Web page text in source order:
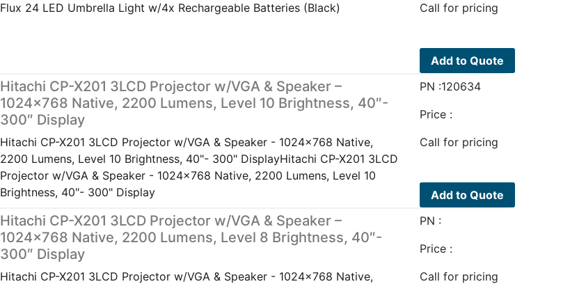
Flux 24 LED Umbrella Light w/4x Rechargeable Batteries (Black)
Call for pricing
Add to Quote
Hitachi CP-X201 3LCD Projector w/VGA & Speaker –
1024×768 Native, 2200 Lumens, Level 10 Brightness, 40″-
300″ Display
Hitachi CP-X201 3LCD Projector w/VGA & Speaker - 1024x768 Native,
2200 Lumens, Level 10 Brightness, 40"- 300" DisplayHitachi CP-X201 3LCD
Projector w/VGA & Speaker - 1024x768 Native, 2200 Lumens, Level 10
Brightness, 40"- 300" Display
PN :120634
Price :
Call for pricing
Add to Quote
Hitachi CP-X201 3LCD Projector w/VGA & Speaker –
1024×768 Native, 2200 Lumens, Level 8 Brightness, 40″-
300″ Display
Hitachi CP-X201 3LCD Projector w/VGA & Speaker - 1024x768 Native,
PN :
Price :
Call for pricing